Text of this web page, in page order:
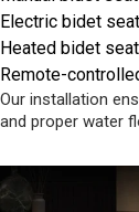
Electric bidet
Heated bidet
Remote-
Our installation
and proper water